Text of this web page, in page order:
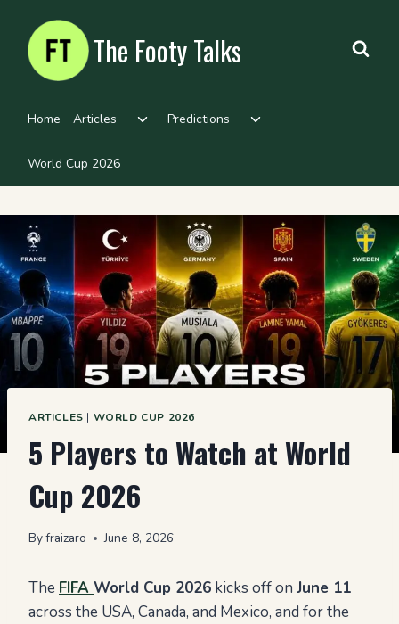
content
The Footy Talks
Home Articles
TogglePredictions
Toggle
World Cup 2026
ARTICLES | WORLD CUP 2026
5 Players to Watch at World
Cup 2026
Byfraizaro June 8, 2026
The FIFA World Cup 2026 kicks off on June 11
across the USA, Canada, and Mexico, and for the